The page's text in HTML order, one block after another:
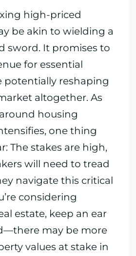
high-priced
be akin to wielding a
sword. It promises to
for essential
potentially reshaping
altogether. As
housing
one thing
The stakes are high,
will need to tread
navigate this critical
considering
estate, keep an ear
may be more
values at stake in